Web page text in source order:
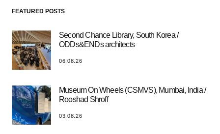
FEATURED POSTS
Second Chance Library, South Korea /
ODDs&ENDs architects
06.08.26
Museum On Wheels (CSMVS), Mumbai, India /
Rooshad Shroff
03.08.26